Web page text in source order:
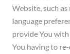
Website, such
language
provide You
You having to